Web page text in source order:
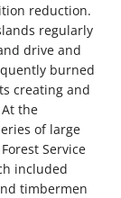
reduction.
regularly
drive and
burned
creating and
At the
of large
Service
included
timbermen